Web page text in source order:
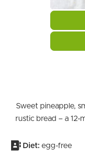
Sweet pineapple,
rustic bread – a
Diet: egg-free